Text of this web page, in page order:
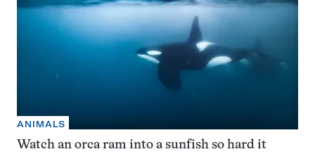
ANIMALS
Watch an orca ram into a sunfish so hard it